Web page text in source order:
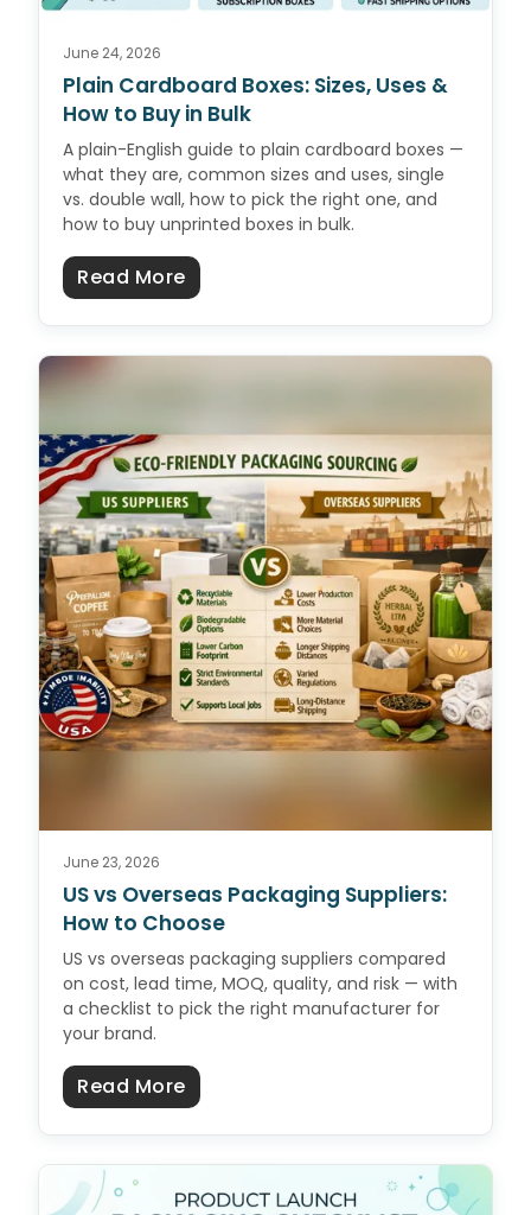
June 24, 2026
Plain Cardboard Boxes: Sizes, Uses &
How to Buy in Bulk
A plain-English guide to plain cardboard boxes —
what they are, common sizes and uses, single
vs. double wall, how to pick the right one, and
how to buy unprinted boxes in bulk.
Read Moreabout Plain Cardboard Boxes:
June 23, 2026
US vs Overseas Packaging Suppliers:
How to Choose
US vs overseas packaging suppliers compared
on cost, lead time, MOQ, quality, and risk — with
a checklist to pick the right manufacturer for
your brand.
Read Moreabout US vs Overseas Packaging